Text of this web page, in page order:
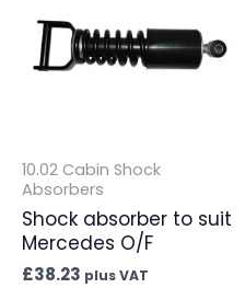
10.02 Cabin Shock
Absorbers
Shock absorber to suit
Mercedes O/F
£38.23 plus VAT